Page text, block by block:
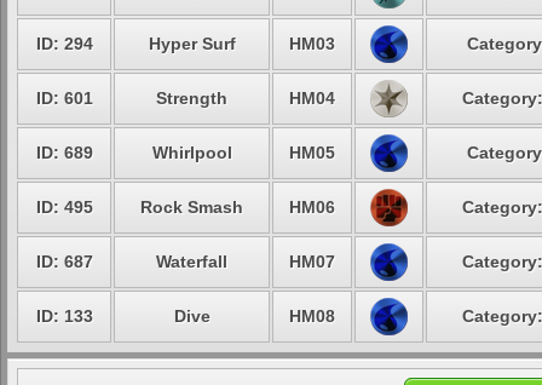
ID: 294 Hyper Surf HM03
ID: 601 Strength HM04
ID: 689 Whirlpool HM05
ID: 495 Rock Smash HM06
ID: 687 Waterfall HM07
ID: 133 Dive HM08